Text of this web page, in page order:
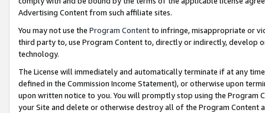
Advertising Content from such affiliate sites.
You may not use the Program Contentto infringe, misappropriate or
third party to, use Program Content to, directly or indirectly, develop
technology.
The License will immediately and automatically terminate if at any
defined in the Commission Income Statement), or otherwise upon
upon written notice to you. You will promptly stop using the Program
your Site and delete or otherwise destroy all of the Program Content